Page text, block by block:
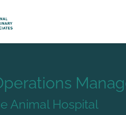
Animal Hospital